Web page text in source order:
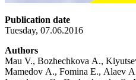
Publication date
Tuesday, 07.06.2016
Authors
Mau V., Bozhechkova А.,
Mamedov А., Fomina Е., Alaev